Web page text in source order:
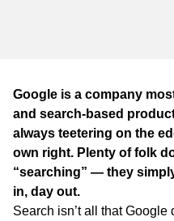
NT
Google is a company
and search-based
always teetering on the
own right. Plenty of folk
“searching” — they
in, day out.
Search isn’t all that